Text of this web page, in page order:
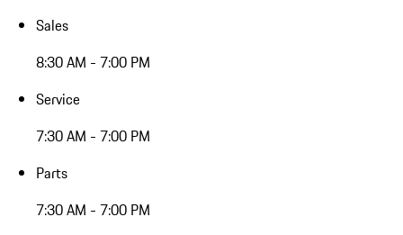
Sales
8:30 AM - 7:00 PM
Service
7:30 AM - 7:00 PM
Parts
7:30 AM - 7:00 PM